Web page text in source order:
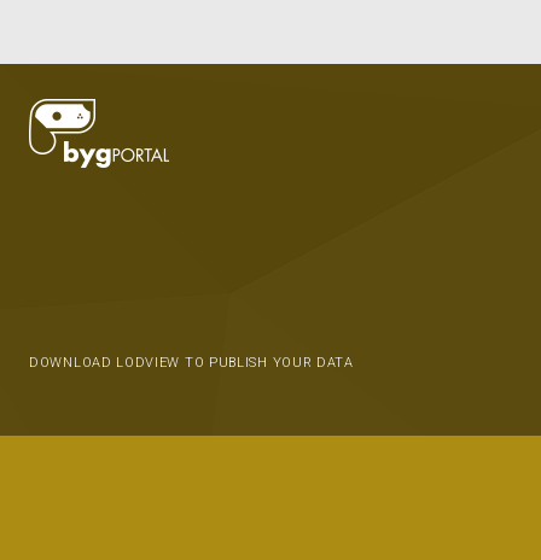
DOWNLOAD LODVIEW TO PUBLISH YOUR DATA